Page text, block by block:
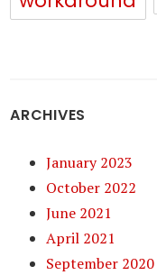
ARCHIVES
January 2023
October 2022
June 2021
April 2021
September 2020